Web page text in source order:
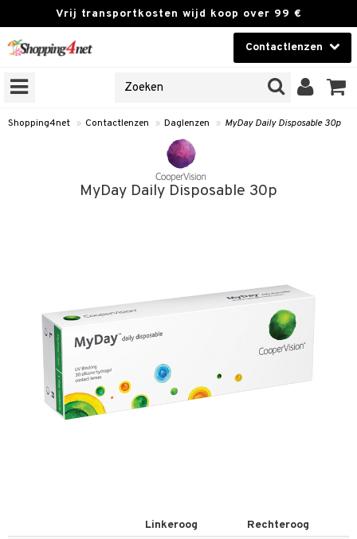
Vrij transportkosten wijd koop over 99 €
Contactlenzen
Contactlenzen
Brands
Shopping4net » Contactlenzen » Daglenzen » MyDay Daily Disposable 30p
MyDay Daily Disposable 30p
Linkeroog
Rechteroog
KIES LENS
langdurig gebruik
lenzen